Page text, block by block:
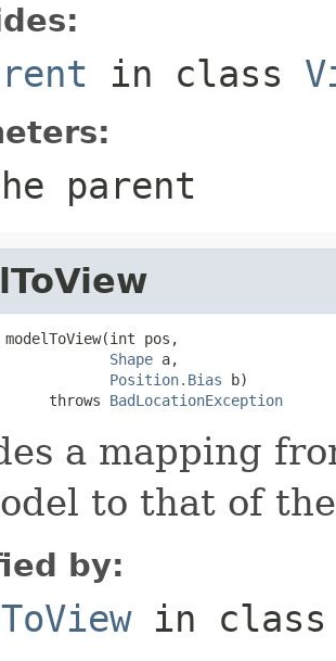
in class
parent
modelToView(int pos,
Shape a,
Position.Bias b)
throws
BadLocationException
a mapping
to that of
by:
in